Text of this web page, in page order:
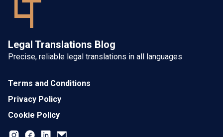
Legal Translations Blog
Precise, reliable legal translations in all languages
Terms and Conditions
Privacy Policy
Cookie Policy